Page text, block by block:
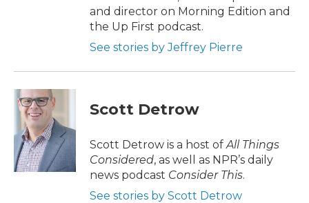
and director on Morning Edition and
the Up First podcast.
See stories by Jeffrey Pierre
Scott Detrow
Scott Detrow is a host of All Things
Considered, as well as NPR’s daily
news podcast Consider This.
See stories by Scott Detrow